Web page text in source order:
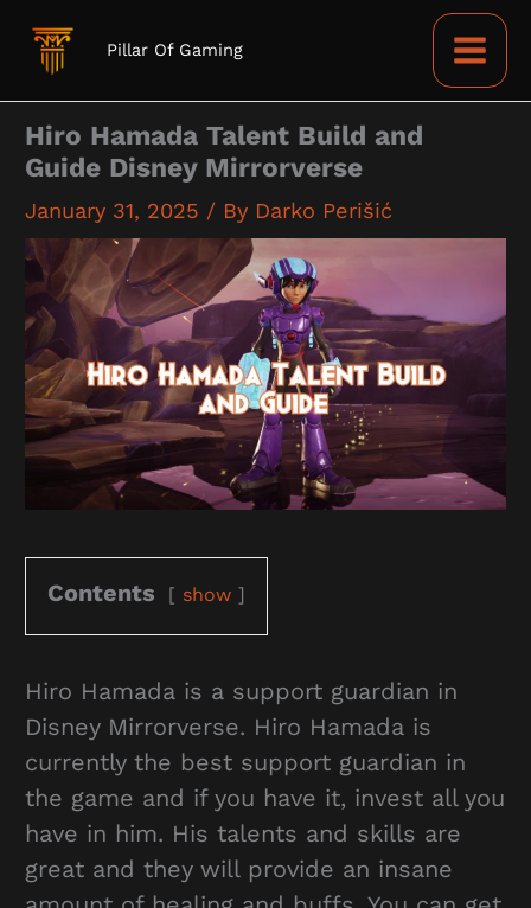
Pillar Of Gaming
Hiro Hamada Talent Build and
Guide Disney Mirrorverse
January 31, 2025 / By Darko Perišić
Contents show
Hiro Hamada is a support guardian in
Disney Mirrorverse. Hiro Hamada is
currently the best support guardian in
the game and if you have it, invest all you
have in him. His talents and skills are
great and they will provide an insane